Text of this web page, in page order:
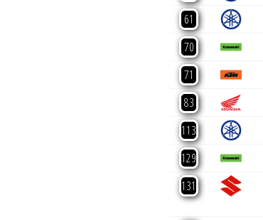
61
70
71
83
113
129
131